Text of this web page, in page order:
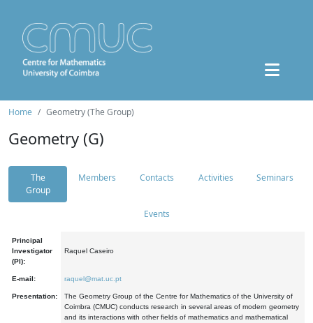
Home Geometry (The Group)
Geometry (G)
The
Group
Members Contacts Activities Seminars
Events
Principal
Investigator
(PI):
Raquel Caseiro
E-mail: raquel@mat.uc.pt
Presentation:
The Geometry Group of the Centre for Mathematics of the University of
Coimbra (CMUC) conducts research in several areas of modern geometry
and its interactions with other fields of mathematics and mathematical